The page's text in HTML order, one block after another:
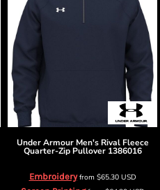
Under Armour Men's Rival Fleece
Quarter-Zip Pullover 1386016
Embroideryfrom $65.30 USD